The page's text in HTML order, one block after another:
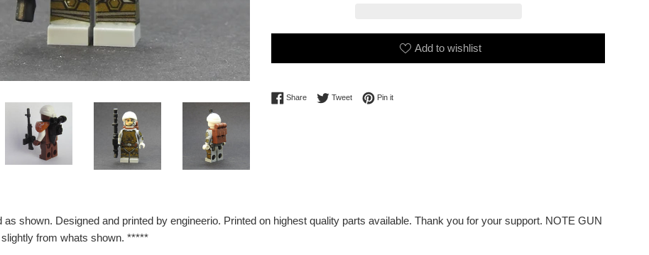
Add to wishlist
ShareShare on Facebook
TweetTweet on Twitter
Pin itPin on Pinterest
as shown. Designed and printed by engineerio. Printed on highest quality parts available. Thank you for your support. NOTE GUN
from whats shown. *****